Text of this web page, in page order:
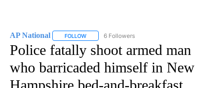
AP National FOLLOW FOLLOW "AP NATIONAL" TO RECEIVE
6 Followers
Police fatally shoot armed man
who barricaded himself in New
Hampshire bed-and-breakfast